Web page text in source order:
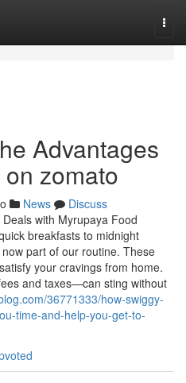
Advantages
zomato
News
Discuss
with Myrupaya Food
breakfasts to midnight
part of our routine. These
your cravings from home.
and taxes—can sting without
36771333/how-swiggy-
time-and-help-you-get-to-